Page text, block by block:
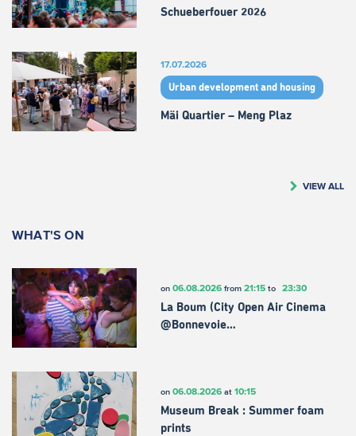
Schueberfouer 2026
17.07.2026
Urban development and housing
Mäi Quartier – Meng Plaz
VIEW ALL
WHAT'S ON
on 06.08.2026from 21:15to 23:30
La Boum (City Open Air Cinema
@Bonnevoie…
on 06.08.2026at 10:15
Museum Break : Summer foam
prints